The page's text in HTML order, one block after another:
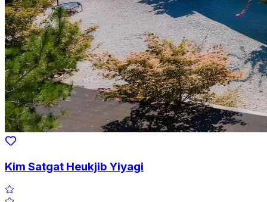
Kim Satgat Heukjib Yiyagi